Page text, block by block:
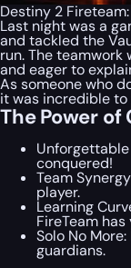
Destiny 2
Last night was a
and tackled the
run. The teamwork
and eager to
As someone who
it was incredible
The Power
Unforgettable
conquered!
Team
player.
Learning
FireTeam
Solo No
guardians.